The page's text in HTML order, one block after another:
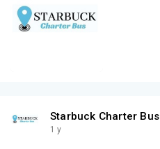
Starbuck Charter Bus
1 y